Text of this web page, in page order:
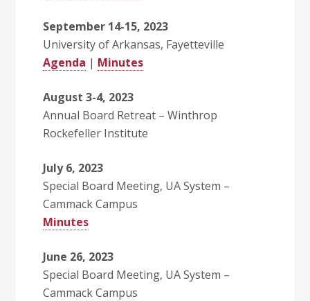
September 14-15, 2023
University of Arkansas, Fayetteville
Agenda | Minutes
August 3-4, 2023
Annual Board Retreat – Winthrop
Rockefeller Institute
July 6, 2023
Special Board Meeting, UA System –
Cammack Campus
Minutes
June 26, 2023
Special Board Meeting, UA System –
Cammack Campus